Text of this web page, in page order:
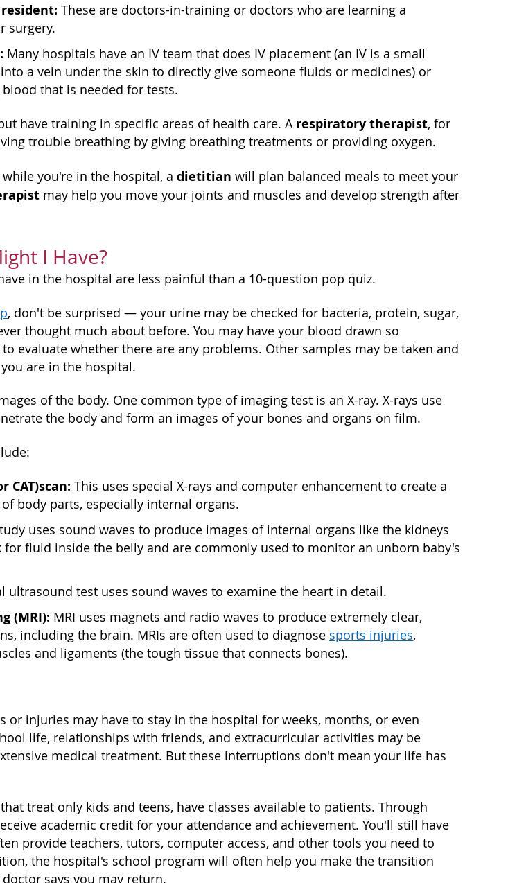
These are doctors-in-training or doctors who are learning a
surgery.
Many hospitals have an IV team that does IV placement (an IV is a small
a vein under the skin to directly give someone fluids or medicines) or
that is needed for tests.
have training in specific areas of health care. A respiratory therapist, for
trouble breathing by giving breathing treatments or providing oxygen.
you're in the hospital, a dietitian will plan balanced meals to meet your
may help you move your joints and muscles and develop strength after
I Have?
in the hospital are less painful than a 10-question pop quiz.
, don't be surprised — your urine may be checked for bacteria, protein, sugar,
thought much about before. You may have your blood drawn so
evaluate whether there are any problems. Other samples may be taken and
are in the hospital.
of the body. One common type of imaging test is an X-ray. X-rays use
the body and form an images of your bones and organs on film.
CAT)scan: This uses special X-rays and computer enhancement to create a
body parts, especially internal organs.
uses sound waves to produce images of internal organs like the kidneys
fluid inside the belly and are commonly used to monitor an unborn baby's
ultrasound test uses sound waves to examine the heart in detail.
(MRI): MRI uses magnets and radio waves to produce extremely clear,
including the brain. MRIs are often used to diagnose sports injuries,
and ligaments (the tough tissue that connects bones).
or injuries may have to stay in the hospital for weeks, months, or even
life, relationships with friends, and extracurricular activities may be
medical treatment. But these interruptions don't mean your life has
treat only kids and teens, have classes available to patients. Through
academic credit for your attendance and achievement. You'll still have
provide teachers, tutors, computer access, and other tools you need to
the hospital's school program will often help you make the transition
says you may return.